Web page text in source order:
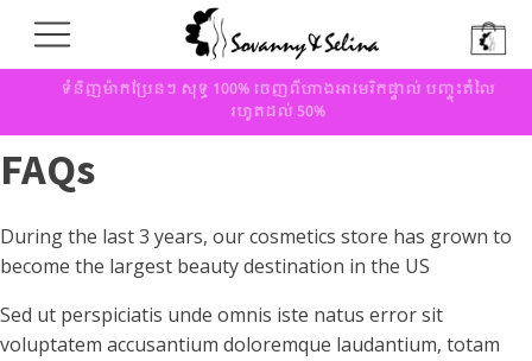
ទំនិញម៉ាកប្រែនៗ សុទ្ធ 100% ចេញពីហាងអាមេរិកផ្ទាល់ បញ្ចុះតំលៃ
រហូតដល់ 50%
FAQs
During the last 3 years, our cosmetics store has grown to
become the largest beauty destination in the US
Sed ut perspiciatis unde omnis iste natus error sit
voluptatem accusantium doloremque laudantium, totam